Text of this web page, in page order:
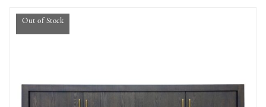
Out of Stock